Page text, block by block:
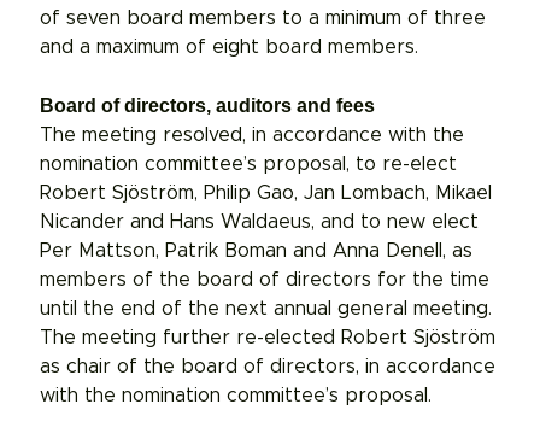
of seven board members to a minimum of three
and a maximum of eight board members.
Board of directors, auditors and fees
The meeting resolved, in accordance with the
nomination committee’s proposal, to re-elect
Robert Sjöström, Philip Gao, Jan Lombach, Mikael
Nicander and Hans Waldaeus, and to new elect
Per Mattson, Patrik Boman and Anna Denell, as
members of the board of directors for the time
until the end of the next annual general meeting.
The meeting further re-elected Robert Sjöström
as chair of the board of directors, in accordance
with the nomination committee’s proposal.